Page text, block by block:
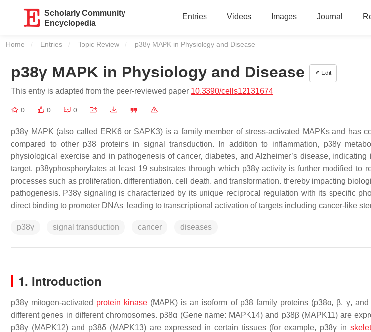
Scholarly Community
Encyclopedia
Entries Videos Images Journal
Home Entries Topic Review Current:
p38γ MAPK in Physiology and Disease
p38γ MAPK in Physiology and Disease Edit
This entry is adapted from the peer-reviewed paper 10.3390/cells12131674
0 0 0
p38γ MAPK (also called ERK6 or SAPK3) is a family member of stress-activated MAPKs and has
compared to other p38 proteins in signal transduction. In addition to inflammation, p38γ
physiological exercise and in pathogenesis of cancer, diabetes, and Alzheimer’s disease,
target. p38γphosphorylates at least 19 substrates through which p38γ activity is further modified to
processes such as proliferation, differentiation, cell death, and transformation, thereby impacting
pathogenesis. P38γ signaling is characterized by its unique reciprocal regulation with its specific
direct binding to promoter DNAs, leading to transcriptional activation of targets including cancer-like
p38γ signal transduction cancer diseases
1. Introduction
p38γ mitogen-activated protein kinase(MAPK) is an isoform of p38 family proteins (p38α, β, γ,
different genes in different chromosomes. p38α (Gene name: MAPK14) and p38β (MAPK11) are
p38γ (MAPK12) and p38δ (MAPK13) are expressed in certain tissues (for example, p38γ in